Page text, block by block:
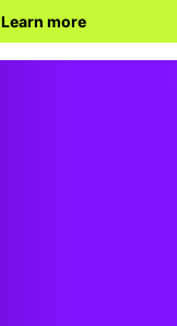
Learn more